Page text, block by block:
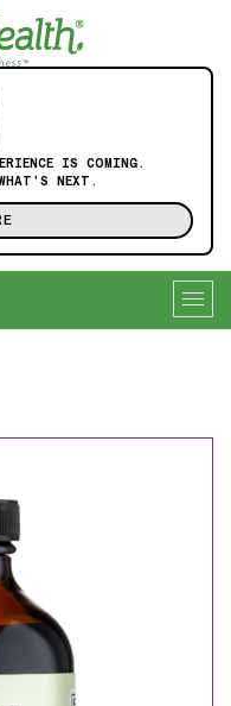
IS COMING.
NEXT.